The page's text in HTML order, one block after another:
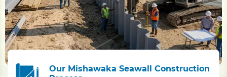
Our Mishawaka Seawall Construction